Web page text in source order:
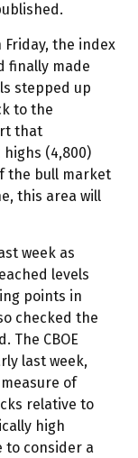
the index
finally made
stepped up
to the
that
(4,800)
the bull market
this area will
week as
levels
points in
checked the
The CBOE
last week,
of
relative to
high
to consider a